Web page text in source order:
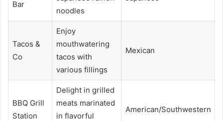
Bar
noodles
Tacos &
Co
Enjoy
mouthwatering
tacos with
various fillings
Mexican
BBQ Grill
Station
Delight in grilled
meats marinated
in flavorful
American/Southwestern